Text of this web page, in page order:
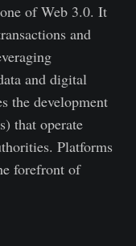
of Web 3.0. It
and
and digital
the development
that operate
Platforms
forefront of